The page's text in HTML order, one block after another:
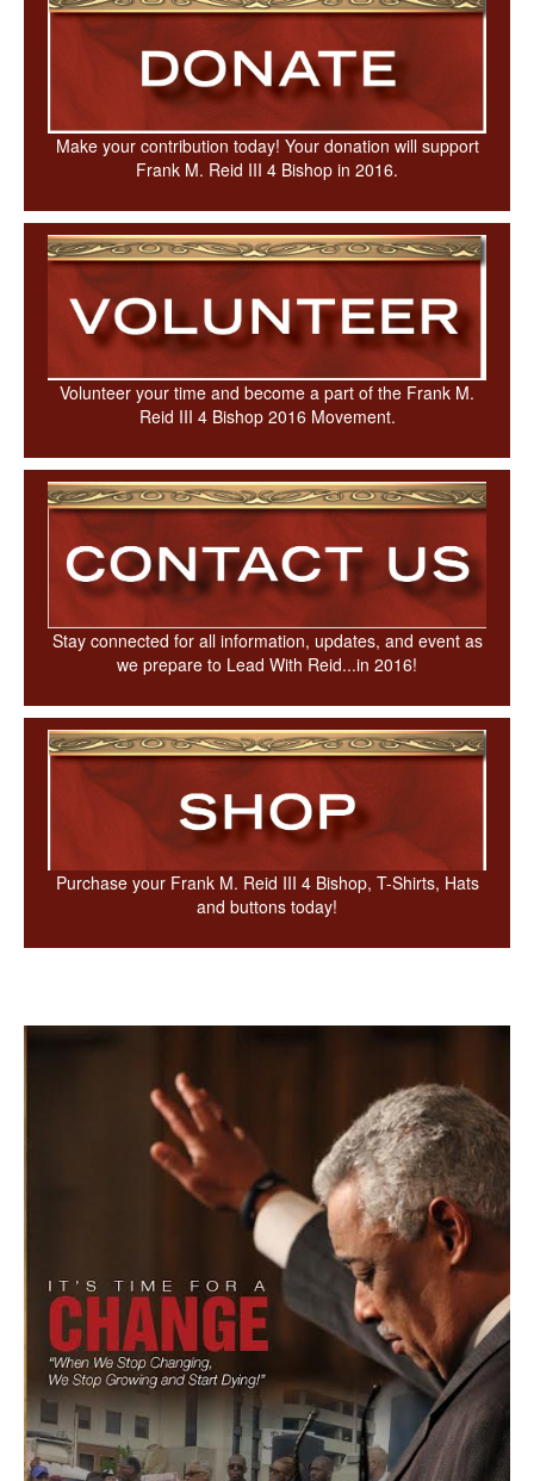
Make your contribution today! Your donation will support
Frank M. Reid III 4 Bishop in 2016.
Volunteer your time and become a part of the Frank M.
Reid III 4 Bishop 2016 Movement.
Stay connected for all information, updates, and event as
we prepare to Lead With Reid...in 2016!
Purchase your Frank M. Reid III 4 Bishop, T-Shirts, Hats
and buttons today!